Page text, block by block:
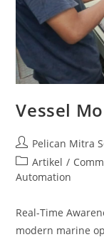
Vessel
Pelican Mitra
Artikel /
Automation
Real-Time
modern marine